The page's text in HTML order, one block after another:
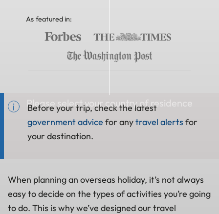
Please select your country of residence
As featured in:
Before your trip, check the latest
government advice for anytravel alerts for
your destination.
When planning an overseas holiday, it’s not always
easy to decide on the types of activities you’re going
to do. This is why we’ve designed our travel